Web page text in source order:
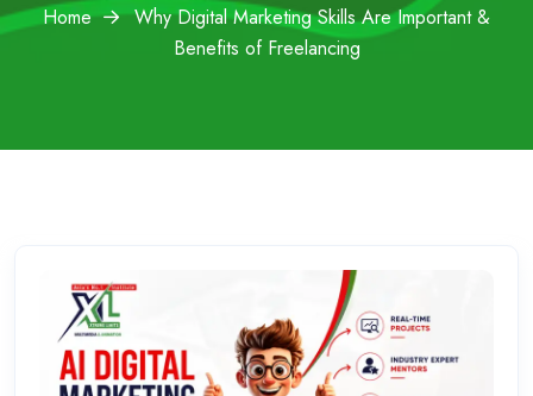
Home
Why Digital Marketing Skills Are Important &
Benefits of Freelancing